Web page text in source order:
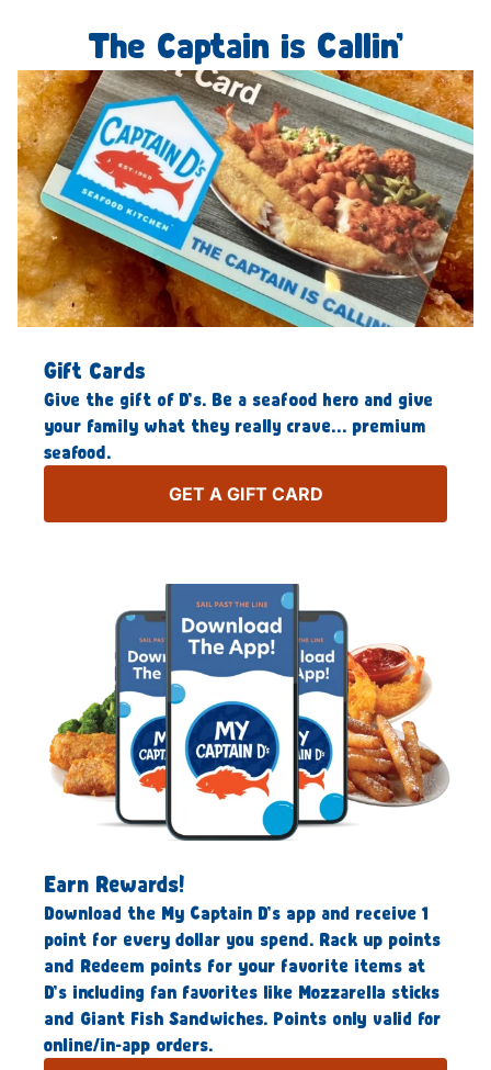
The Captain is Callin’
Gift Cards
Give the gift of D’s. Be a seafood hero and give
your family what they really crave… premium
seafood.
GET A GIFT CARD
Earn Rewards!
Download the My Captain D’s app and receive 1
point for every dollar you spend. Rack up points
and Redeem points for your favorite items at
D’s including fan favorites like Mozzarella sticks
and Giant Fish Sandwiches. Points only valid for
online/in-app orders.